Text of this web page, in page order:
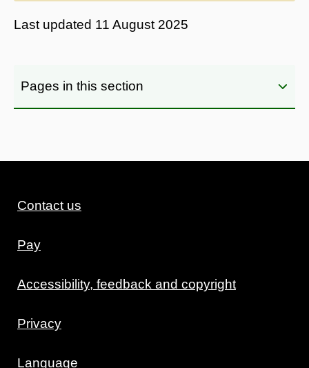
Last updated 11 August 2025
Pages in this section
Contact us
Pay
Accessibility, feedback and copyright
Privacy
Language